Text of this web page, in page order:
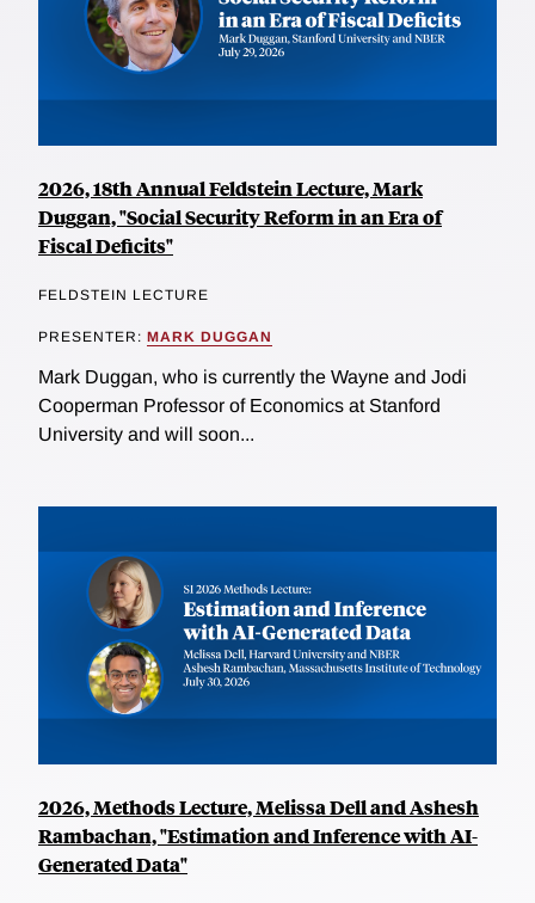
2026, 18th Annual Feldstein Lecture, Mark
Duggan, "Social Security Reform in an Era of
Fiscal Deficits"
FELDSTEIN LECTURE
PRESENTER: MARK DUGGAN
Mark Duggan, who is currently the Wayne and Jodi
Cooperman Professor of Economics at Stanford
University and will soon...
2026, Methods Lecture, Melissa Dell and Ashesh
Rambachan, "Estimation and Inference with AI-
Generated Data"